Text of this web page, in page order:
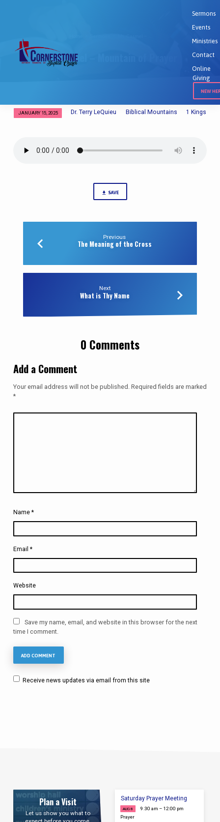
Sermons
Events
Ministries
Contact
Online
Giving
NEW
Mt. Carmel – Mountain of Prayer
Mt.
Mountain
JANUARY 15, 2025 Dr. Terry LeQuieu Biblical Mountains 1 Kings
SAVE
Previous
The Meaning of the Cross
Next
What is Thy Name
0 Comments
Add a Comment
Your email address will not be published. Required fields are marked
*
Name *
Email *
Website
Save my name, email, and website in this browser for the next
time I comment.
Receive news updates via email from this site
Plan a Visit
Let us show you what to
Saturday Prayer Meeting
AUG 8
9:30 am – 12:00 pm
Prayer